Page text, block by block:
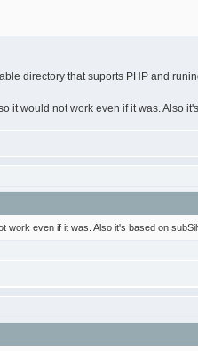
directory that suports PHP and
it would not work even if it was. Also
even if it was. Also it's based on